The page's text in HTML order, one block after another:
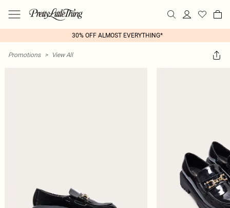
30% OFF ALMOST EVERYTHING*
Promotions > View All